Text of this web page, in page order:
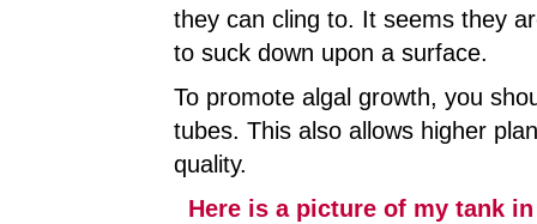
they can cling to. It seems they
to suck down upon a surface.
To promote algal growth, you
tubes. This also allows higher
quality.
Here is a picture of my tank in